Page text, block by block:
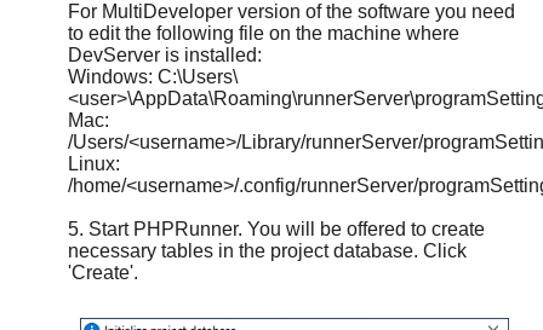
For MultiDeveloper version of the software you need
to edit the following file on the machine where
DevServer is installed:
Windows: C:\Users\
Mac:
/Users/<username>/Library/runnerServer/
Linux:
/home/<username>/.config/runnerServer/
5. Start PHPRunner. You will be offered to create
necessary tables in the project database. Click
'Create'.